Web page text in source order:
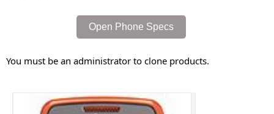
Open Phone Specs
You must be an administrator to clone products.